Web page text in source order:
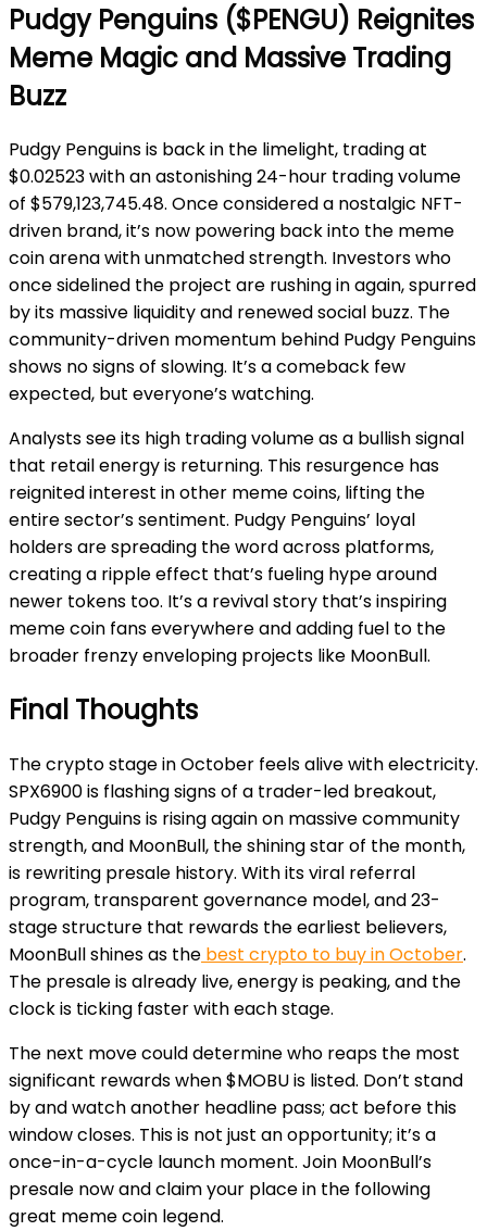
Pudgy Penguins ($PENGU) Reignites
Meme Magic and Massive Trading
Buzz
Pudgy Penguins is back in the limelight, trading at
$0.02523 with an astonishing 24-hour trading volume
of $579,123,745.48. Once considered a nostalgic NFT-
driven brand, it’s now powering back into the meme
coin arena with unmatched strength. Investors who
once sidelined the project are rushing in again, spurred
by its massive liquidity and renewed social buzz. The
community-driven momentum behind Pudgy Penguins
shows no signs of slowing. It’s a comeback few
expected, but everyone’s watching.
Analysts see its high trading volume as a bullish signal
that retail energy is returning. This resurgence has
reignited interest in other meme coins, lifting the
entire sector’s sentiment. Pudgy Penguins’ loyal
holders are spreading the word across platforms,
creating a ripple effect that’s fueling hype around
newer tokens too. It’s a revival story that’s inspiring
meme coin fans everywhere and adding fuel to the
broader frenzy enveloping projects like MoonBull.
Final Thoughts
The crypto stage in October feels alive with electricity.
SPX6900 is flashing signs of a trader-led breakout,
Pudgy Penguins is rising again on massive community
strength, and MoonBull, the shining star of the month,
is rewriting presale history. With its viral referral
program, transparent governance model, and 23-
stage structure that rewards the earliest believers,
MoonBull shines as the best crypto to buy in October.
The presale is already live, energy is peaking, and the
clock is ticking faster with each stage.
The next move could determine who reaps the most
significant rewards when $MOBU is listed. Don’t stand
by and watch another headline pass; act before this
window closes. This is not just an opportunity; it’s a
once-in-a-cycle launch moment. Join MoonBull’s
presale now and claim your place in the following
great meme coin legend.